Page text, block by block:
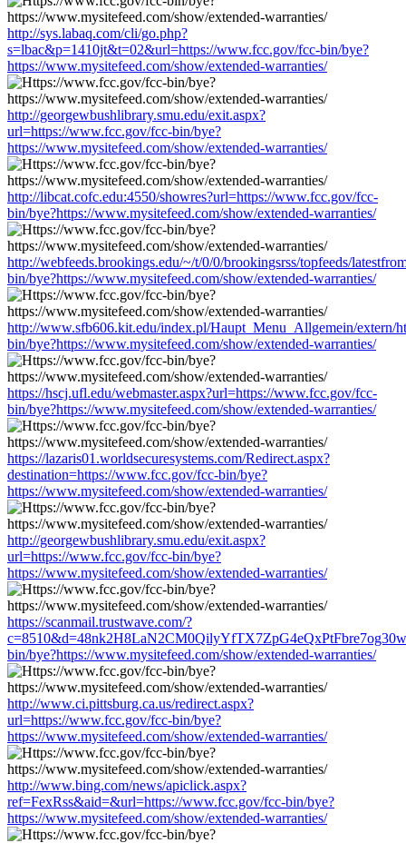
http://sys.labaq.com/cli/go.php?
s=lbac&p=1410jt&t=02&url=https://www.fcc.gov/fcc-bin/bye?
https://www.mysitefeed.com/show/extended-warranties/
http://georgewbushlibrary.smu.edu/exit.aspx?
url=https://www.fcc.gov/fcc-bin/bye?
https://www.mysitefeed.com/show/extended-warranties/
http://libcat.cofc.edu:4550/showres?url=https://www.fcc.gov/fcc-
bin/bye?https://www.mysitefeed.com/show/extended-warranties/
http://webfeeds.brookings.edu/~/t/0/0/brookingsrss/topfeeds/
bin/bye?https://www.mysitefeed.com/show/extended-warranties/
http://www.sfb606.kit.edu/index.pl/Haupt_Menu_Allgemein/extern/
bin/bye?https://www.mysitefeed.com/show/extended-warranties/
https://hscj.ufl.edu/webmaster.aspx?url=https://www.fcc.gov/fcc-
bin/bye?https://www.mysitefeed.com/show/extended-warranties/
https://lazaris01.worldsecuresystems.com/Redirect.aspx?
destination=https://www.fcc.gov/fcc-bin/bye?
https://www.mysitefeed.com/show/extended-warranties/
http://georgewbushlibrary.smu.edu/exit.aspx?
url=https://www.fcc.gov/fcc-bin/bye?
https://www.mysitefeed.com/show/extended-warranties/
https://scanmail.trustwave.com/?
bin/bye?https://www.mysitefeed.com/show/extended-warranties/
http://www.ci.pittsburg.ca.us/redirect.aspx?
url=https://www.fcc.gov/fcc-bin/bye?
https://www.mysitefeed.com/show/extended-warranties/
http://www.bing.com/news/apiclick.aspx?
ref=FexRss&aid=&url=https://www.fcc.gov/fcc-bin/bye?
https://www.mysitefeed.com/show/extended-warranties/